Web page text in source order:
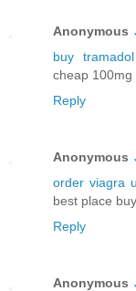
Anonymous
buy
cheap 100mg
Reply
Anonymous
order viagra
best place
Reply
Anonymous